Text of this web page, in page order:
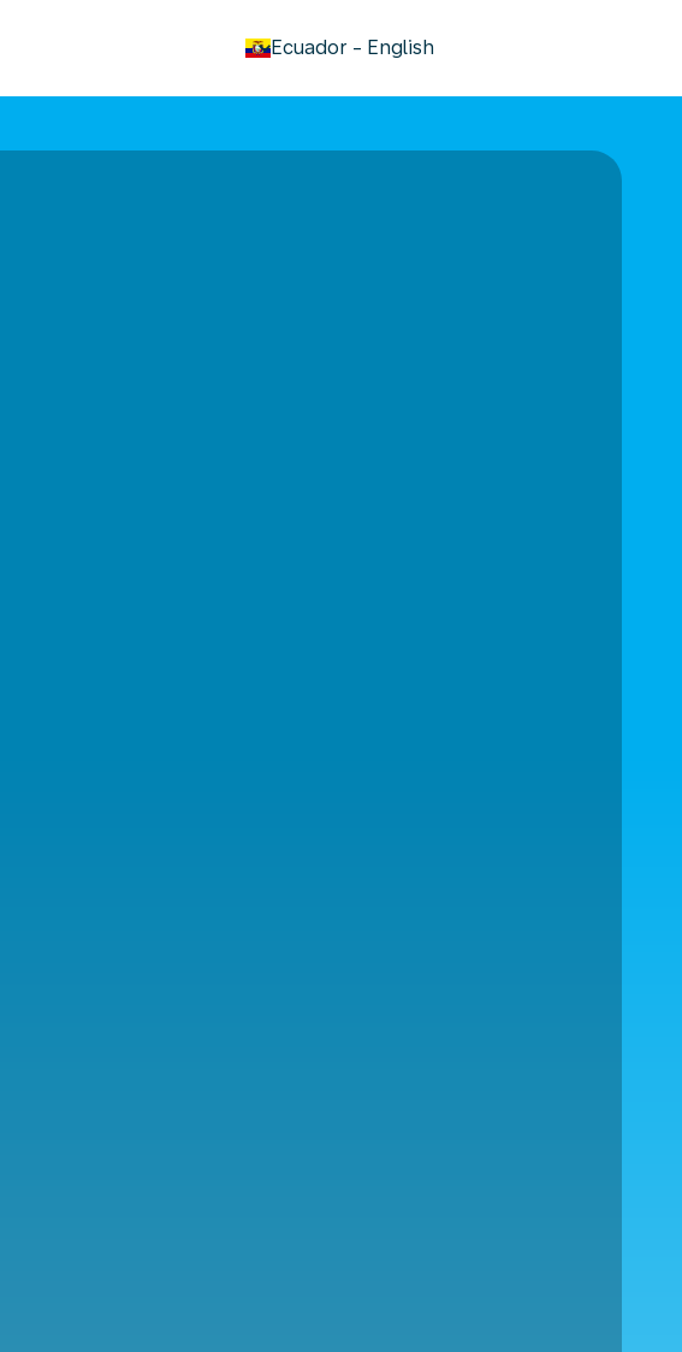
Ecuador - English
keyboard_arrow_down